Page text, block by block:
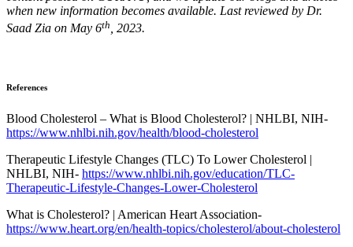
when new information becomes available. Last reviewed by Dr.
Saad Zia on May 6th, 2023.
References
Blood Cholesterol – What is Blood Cholesterol? | NHLBI, NIH-
https://www.nhlbi.nih.gov/health/blood-cholesterol
Therapeutic Lifestyle Changes (TLC) To Lower Cholesterol |
NHLBI, NIH- https://www.nhlbi.nih.gov/education/TLC-
Therapeutic-Lifestyle-Changes-Lower-Cholesterol
What is Cholesterol? | American Heart Association-
https://www.heart.org/en/health-topics/cholesterol/about-cholesterol